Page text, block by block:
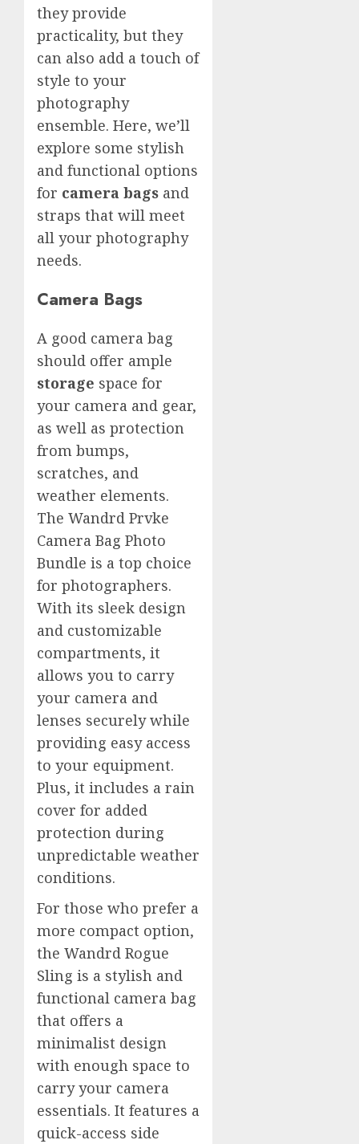
they provide
practicality, but they
can also add a touch of
style to your
photography
ensemble. Here, we’ll
explore some stylish
and functional options
for camera bags and
straps that will meet
all your photography
needs.
Camera Bags
A good camera bag
should offer ample
storage space for
your camera and gear,
as well as protection
from bumps,
scratches, and
weather elements.
The Wandrd Prvke
Camera Bag Photo
Bundle is a top choice
for photographers.
With its sleek design
and customizable
compartments, it
allows you to carry
your camera and
lenses securely while
providing easy access
to your equipment.
Plus, it includes a rain
cover for added
protection during
unpredictable weather
conditions.
For those who prefer a
more compact option,
the Wandrd Rogue
Sling is a stylish and
functional camera bag
that offers a
minimalist design
with enough space to
carry your camera
essentials. It features a
quick-access side